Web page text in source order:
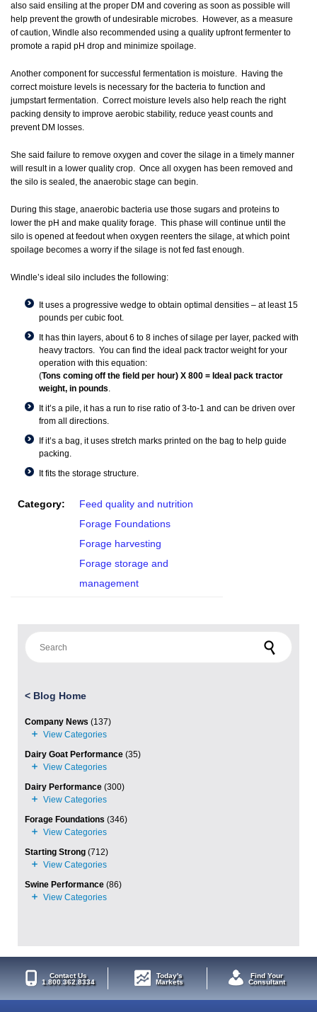
also said ensiling at the proper DM and covering as soon as possible will
help prevent the growth of undesirable microbes. However, as a measure
of caution, Windle also recommended using a quality upfront fermenter to
promote a rapid pH drop and minimize spoilage.
Another component for successful fermentation is moisture. Having the
correct moisture levels is necessary for the bacteria to function and
jumpstart fermentation. Correct moisture levels also help reach the right
packing density to improve aerobic stability, reduce yeast counts and
prevent DM losses.
She said failure to remove oxygen and cover the silage in a timely manner
will result in a lower quality crop. Once all oxygen has been removed and
the silo is sealed, the anaerobic stage can begin.
During this stage, anaerobic bacteria use those sugars and proteins to
lower the pH and make quality forage. This phase will continue until the
silo is opened at feedout when oxygen reenters the silage, at which point
spoilage becomes a worry if the silage is not fed fast enough.
Windle’s ideal silo includes the following:
It uses a progressive wedge to obtain optimal densities – at least 15
pounds per cubic foot.
It has thin layers, about 6 to 8 inches of silage per layer, packed with
heavy tractors. You can find the ideal pack tractor weight for your
operation with this equation:
(Tons coming off the field per hour) X 800 = Ideal pack tractor
weight, in pounds.
It it’s a pile, it has a run to rise ratio of 3-to-1 and can be driven over
from all directions.
If it’s a bag, it uses stretch marks printed on the bag to help guide
packing.
It fits the storage structure.
Category:
Feed quality and nutrition
Forage Foundations
Forage harvesting
Forage storage and
management
< Blog Home
Company News (137)
Dairy Goat Performance (35)
Dairy Performance (300)
Forage Foundations (346)
Starting Strong (712)
Swine Performance (86)
Contact Us
1.800.362.8334
Today's
Markets
Find Your
Consultant